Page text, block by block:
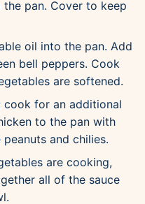
pan. Cover to keep
oil into the pan. Add
bell peppers. Cook
are softened.
for an additional
to the pan with
and chilies.
are cooking,
all of the sauce